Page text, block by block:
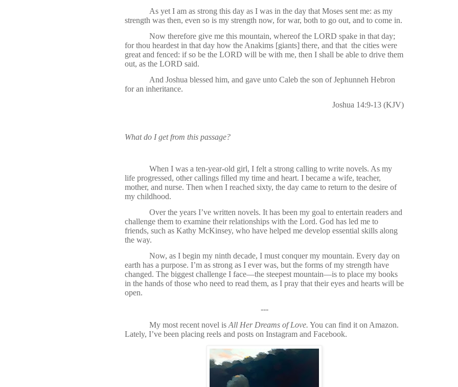
As yet I am as strong this day as I was in the day that Moses sent me: as my
strength was then, even so is my strength now, for war, both to go out, and to come in.
Now therefore give me this mountain, whereof the LORD spake in that day;
for thou heardest in that day how the Anakims [giants] there, and that the cities were
great and fenced: if so be the LORD will be with me, then I shall be able to drive them
out, as the LORD said.
And Joshua blessed him, and gave unto Caleb the son of Jephunneh Hebron
for an inheritance.
Joshua 14:9-13 (KJV)
What do I get from this passage?
When I was a ten-year-old girl, I felt a strong calling to write novels. As my
life progressed, other callings filled my time and heart. I became a wife, teacher,
mother, and nurse. Then when I reached sixty, the day came to return to the desire of
my childhood.
Over the years I’ve written novels. It has been my goal to entertain readers and
challenge them to examine their relationships with the Lord. God has led me to
friends, such as Kathy McKinsey, who have helped me develop essential skills along
the way.
Now, as I begin my ninth decade, I must conquer my mountain. Every day on
earth has a purpose. I’m as strong as I ever was, but the forms of my strength have
changed. The biggest challenge I face—the steepest mountain—is to place my books
in the hands of those who need to read them, as I pray that their eyes and hearts will be
open.
---
My most recent novel is All Her Dreams of Love. You can find it on Amazon.
Lately, I’ve been placing reels and posts on Instagram and Facebook.